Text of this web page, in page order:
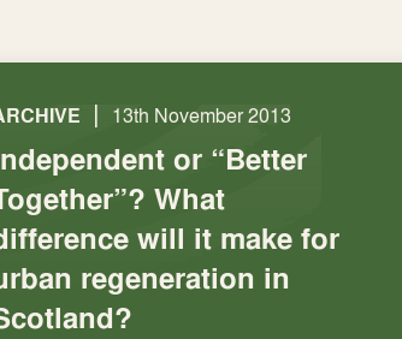
| 13th November 2013
or “Better
What
will it make for
regeneration in